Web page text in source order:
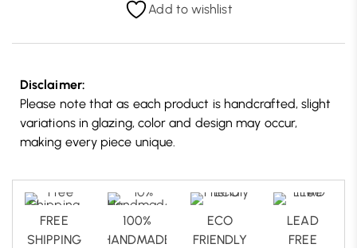
Add to wishlist
Disclaimer:
Please note that as each product is handcrafted, slight
variations in glazing, color and design may occur,
making every piece unique.
FREE
SHIPPING
100%
HANDMADE
ECO
FRIENDLY
LEAD
FREE